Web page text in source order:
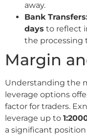
away.
Bank
days to reflect
the processing
Margin
Understanding the
leverage options
factor for traders.
leverage up to
a significant